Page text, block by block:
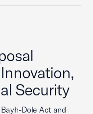
Security
Dole Act and